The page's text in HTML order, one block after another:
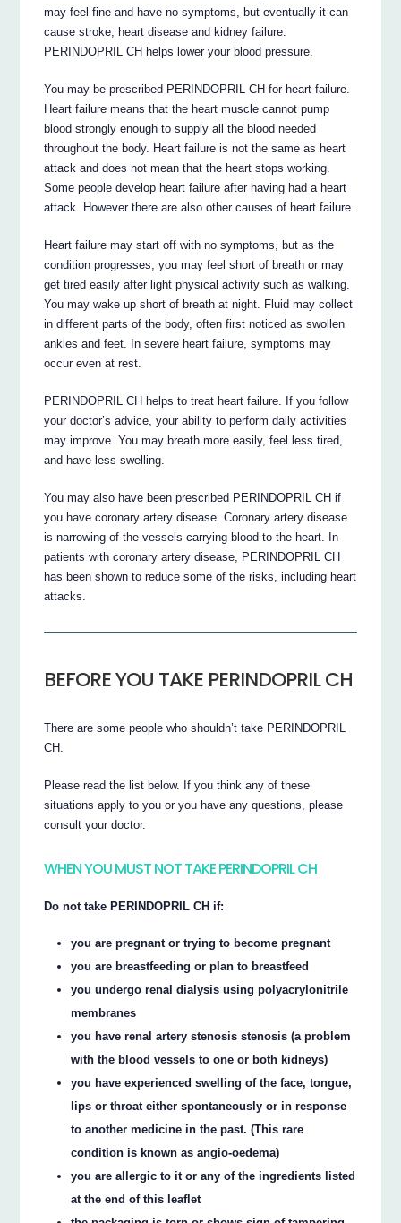
may feel fine and have no symptoms, but eventually it can
cause stroke, heart disease and kidney failure.
PERINDOPRIL CH helps lower your blood pressure.
You may be prescribed PERINDOPRIL CH for heart failure.
Heart failure means that the heart muscle cannot pump
blood strongly enough to supply all the blood needed
throughout the body. Heart failure is not the same as heart
attack and does not mean that the heart stops working.
Some people develop heart failure after having had a heart
attack. However there are also other causes of heart failure.
Heart failure may start off with no symptoms, but as the
condition progresses, you may feel short of breath or may
get tired easily after light physical activity such as walking.
You may wake up short of breath at night. Fluid may collect
in different parts of the body, often first noticed as swollen
ankles and feet. In severe heart failure, symptoms may
occur even at rest.
PERINDOPRIL CH helps to treat heart failure. If you follow
your doctor’s advice, your ability to perform daily activities
may improve. You may breath more easily, feel less tired,
and have less swelling.
You may also have been prescribed PERINDOPRIL CH if
you have coronary artery disease. Coronary artery disease
is narrowing of the vessels carrying blood to the heart. In
patients with coronary artery disease, PERINDOPRIL CH
has been shown to reduce some of the risks, including heart
attacks.
BEFORE YOU TAKE PERINDOPRIL CH
There are some people who shouldn’t take PERINDOPRIL
CH.
Please read the list below. If you think any of these
situations apply to you or you have any questions, please
consult your doctor.
WHEN YOU MUST NOT TAKE PERINDOPRIL CH
Do not take PERINDOPRIL CH if:
you are pregnant or trying to become pregnant
you are breastfeeding or plan to breastfeed
you undergo renal dialysis using polyacrylonitrile
membranes
you have renal artery stenosis stenosis (a problem
with the blood vessels to one or both kidneys)
you have experienced swelling of the face, tongue,
lips or throat either spontaneously or in response
to another medicine in the past. (This rare
condition is known as angio-oedema)
you are allergic to it or any of the ingredients listed
at the end of this leaflet